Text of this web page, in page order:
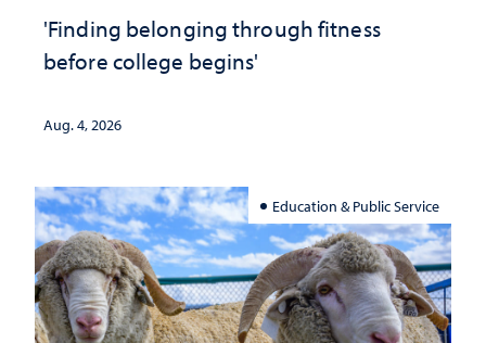
'Finding belonging through fitness
before college begins'
Aug. 4, 2026
Education & Public Service